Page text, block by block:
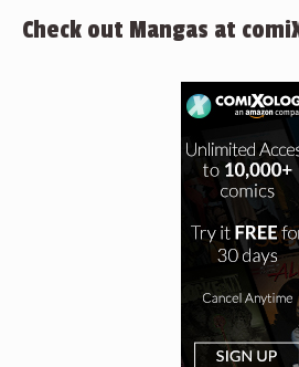
Check out Mangas at